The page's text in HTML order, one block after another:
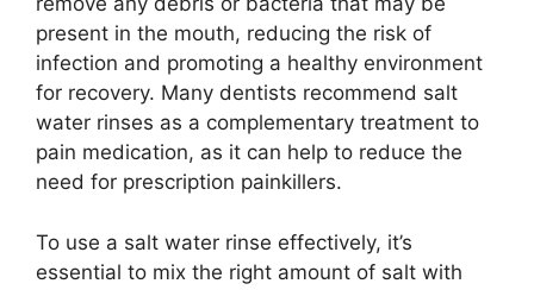
present in the mouth, reducing the risk of
infection and promoting a healthy environment
for recovery. Many dentists recommend salt
water rinses as a complementary treatment to
pain medication, as it can help to reduce the
need for prescription painkillers.
To use a salt water rinse effectively, it’s
essential to mix the right amount of salt with